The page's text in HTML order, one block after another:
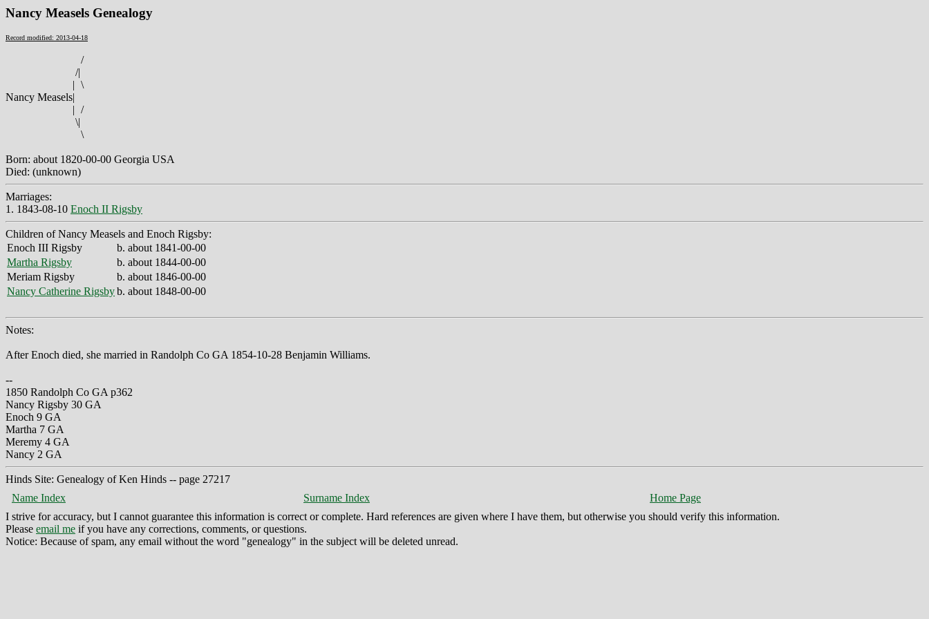
Nancy Measels Genealogy
Record modified: 2013-04-18
/
/|
| \
Nancy Measels|
| /
\|
\
Born: about 1820-00-00 Georgia USA
Died: (unknown)
Marriages:
1. 1843-08-10 Enoch II Rigsby
Children of Nancy Measels and Enoch Rigsby:
Enoch III Rigsby
b. about 1841-00-00
Martha Rigsby
b. about 1844-00-00
Meriam Rigsby
b. about 1846-00-00
Nancy Catherine Rigsbyb. about 1848-00-00
Notes:
After Enoch died, she married in Randolph Co GA 1854-10-28 Benjamin Williams.
--
1850 Randolph Co GA p362
Nancy Rigsby 30 GA
Enoch 9 GA
Martha 7 GA
Meremy 4 GA
Nancy 2 GA
Hinds Site: Genealogy of Ken Hinds -- page 27217
Name Index
Surname Index
Home Page
I strive for accuracy, but I cannot guarantee this information is correct or complete. Hard references are given where I have them, but otherwise you should verify this information.
Please email me if you have any corrections, comments, or questions.
Notice: Because of spam, any email without the word "genealogy" in the subject will be deleted unread.